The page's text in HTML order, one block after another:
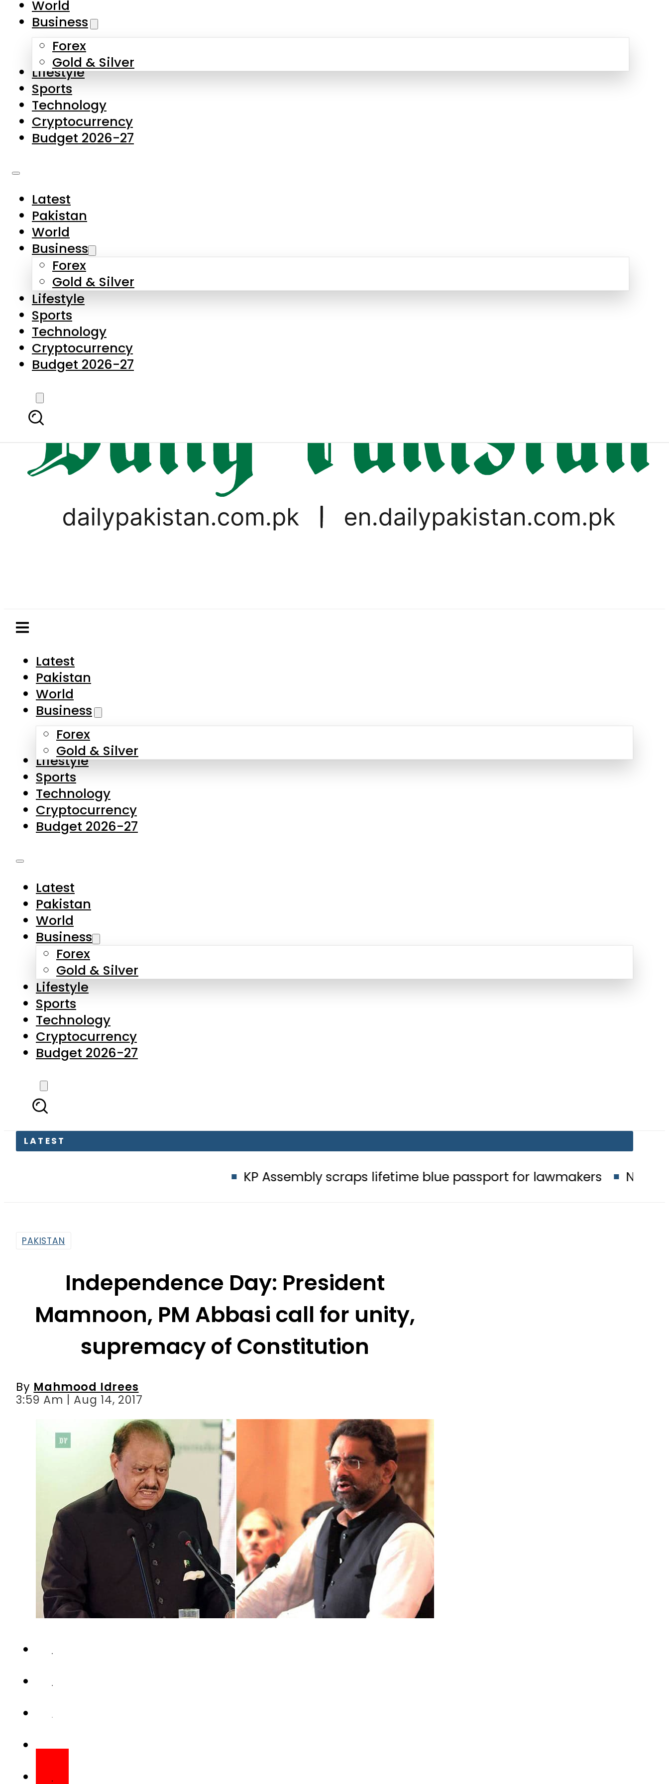
Skip to main content
About Us
Contact Us
Privacy Policy
Complaints
Submissions
Business
Forex
Gold & Silver
Lifestyle
Sports
Technology
Cryptocurrency
Budget 2026-27
Latest
Business
Forex
Gold & Silver
Lifestyle
Sports
Technology
Cryptocurrency
Budget 2026-27
LATEST
KP Assembly scraps lifetime blue passport for lawmakers Nepra raises
World
Business
Forex
Gold & Silver
Lifestyle
Sports
Technology
Cryptocurrency
Budget 2026-27
Latest
Pakistan
World
Business
Forex
Gold & Silver
Lifestyle
Sports
Technology
Cryptocurrency
Budget 2026-27
Mamnoon, PM Abbasi call for unity,
supremacy of Constitution
Mahmood Idrees
3:59 Am | Aug 14, 2017